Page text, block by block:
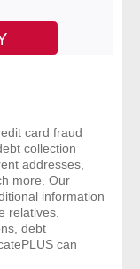
card fraud
collection
addresses,
more. Our
information
relatives.
debt
can